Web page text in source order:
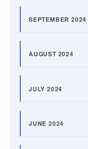
SEPTEMBER 2024
AUGUST 2024
JULY 2024
JUNE 2024